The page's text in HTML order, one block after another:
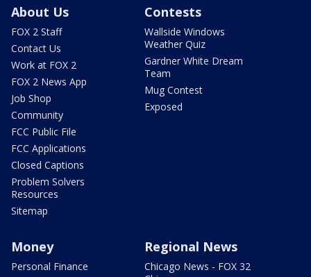
About Us
FOX 2 Staff
Contact Us
Work at FOX 2
FOX 2 News App
Job Shop
Community
FCC Public File
FCC Applications
Closed Captions
Problem Solvers
Resources
Sitemap
Contests
Wallside Windows
Weather Quiz
Gardner White Dream
Team
Mug Contest
Exposed
Money
Personal Finance
Regional News
Chicago News - FOX 32